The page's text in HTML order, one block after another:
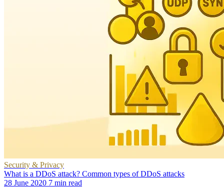
Security & Privacy
What is a DDoS attack? Common types of DDoS attacks
28 June 2020 7 min read